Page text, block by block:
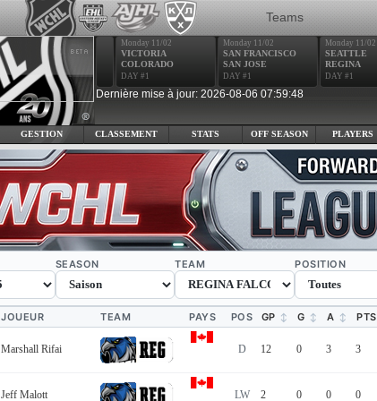
Teams
Monday 11/02
VICTORIA
COLORADO
DAY #1
Monday 11/02
SAN FRANCISCO
SAN JOSE
DAY #1
Monday 11/02
SEATTLE
REGINA
DAY #1
Dernière mise à jour: 2026-08-06 07:59:48
GESTION CLASSEMENT STATS OFF SEASON PLAYERS
SEASON TEAM POSITION
JOUEUR TEAM PAYS POS GP G A PTS
Marshall Rifai D 12 0 3 3
Jeff Malott LW 2 0 0 0